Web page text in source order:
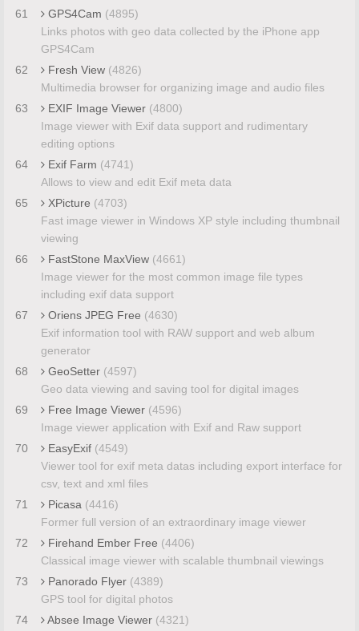
61
GPS4Cam (4895)
Links photos with geo data collected by the iPhone app
GPS4Cam
62
Fresh View (4826)
Multimedia browser for organizing image and audio files
63
EXIF Image Viewer (4800)
Image viewer with Exif data support and rudimentary
editing options
64
Exif Farm (4741)
Allows to view and edit Exif meta data
65
XPicture (4703)
Fast image viewer in Windows XP style including thumbnail
viewing
66
FastStone MaxView (4661)
Image viewer for the most common image file types
including exif data support
67
Oriens JPEG Free (4630)
Exif information tool with RAW support and web album
generator
68
GeoSetter (4597)
Geo data viewing and saving tool for digital images
69
Free Image Viewer (4596)
Image viewer application with Exif and Raw support
70
EasyExif (4549)
Viewer tool for exif meta datas including export interface for
csv, text and xml files
71
Picasa (4416)
Former full version of an extraordinary image viewer
72
Firehand Ember Free (4406)
Classical image viewer with scalable thumbnail viewings
73
Panorado Flyer (4389)
GPS tool for digital photos
74
Absee Image Viewer (4321)